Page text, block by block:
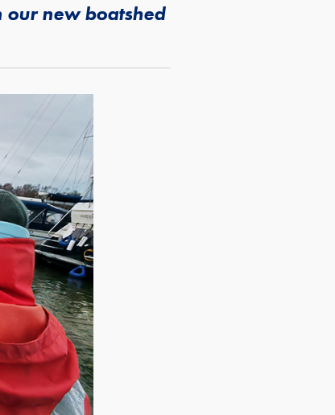
new boatshed